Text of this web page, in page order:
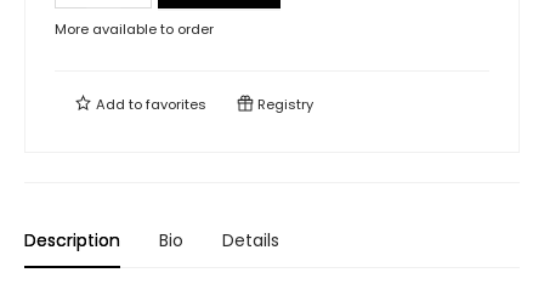
More available to order
Add tofavorites Registry
Description Bio Details